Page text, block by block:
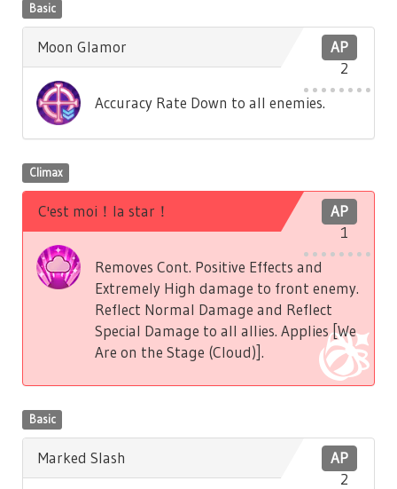
Basic
AP
2
Moon Glamor
Accuracy Rate Down to all enemies.
Climax
AP
1
C'est moi！la star！
Removes Cont. Positive Effects and
Extremely High damage to front enemy.
Reflect Normal Damage and Reflect
Special Damage to all allies. Applies [We
Are on the Stage (Cloud)].
Basic
AP
2
Marked Slash